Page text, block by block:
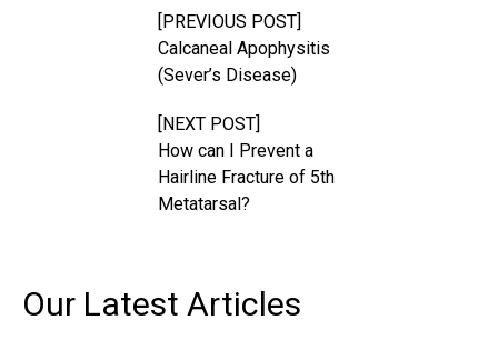
[PREVIOUS POST]
Calcaneal Apophysitis
(Sever’s Disease)
[NEXT POST]
How can I Prevent a
Hairline Fracture of 5th
Metatarsal?
Our Latest Articles